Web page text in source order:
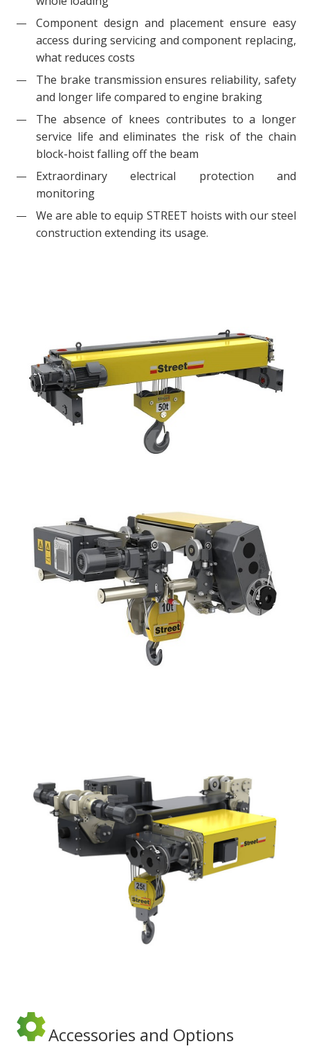
Component design and placement ensure easy
access during servicing and component replacing,
what reduces costs
The brake transmission ensures reliability, safety
and longer life compared to engine braking
The absence of knees contributes to a longer
service life and eliminates the risk of the chain
block-hoist falling off the beam
Extraordinary electrical protection and
monitoring
We are able to equip STREET hoists with our steel
construction extending its usage.
Accessories and Options